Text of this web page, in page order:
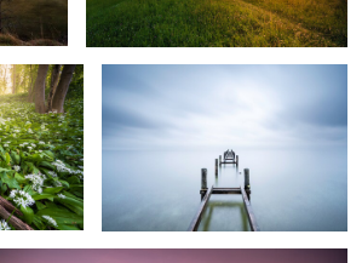
0
Calm Morning